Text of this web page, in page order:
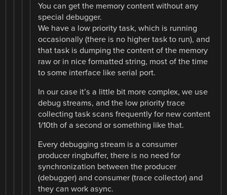
You can get the memory content without any
special debugger.
We have a low priority task, which is running
occasionally (there is no higher task to run), and
that task is dumping the content of the memory
raw or in nice formatted string, most of the time
to some interface like serial port.
In our case it’s a little bit more complex, we use
debug streams, and the low priority trace
collecting task scans frequently for new content
1/10th of a second or something like that.
Every debugging stream is a consumer
producer ringbuffer, there is no need for
synchronization between the producer
(debugger) and consumer (trace collector) and
they can work async.